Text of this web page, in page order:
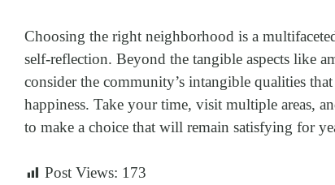
Choosing the right neighborhood is a
self-reflection. Beyond the tangible aspects like
consider the community’s intangible qualities
happiness. Take your time, visit multiple areas,
to make a choice that will remain satisfying for
Post Views: 173